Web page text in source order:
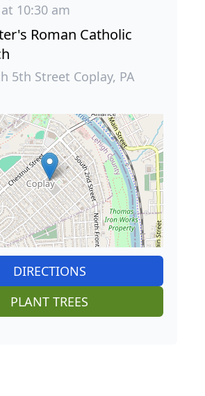
10:30 am
Roman Catholic
5th Street Coplay, PA
DIRECTIONS
PLANT TREES